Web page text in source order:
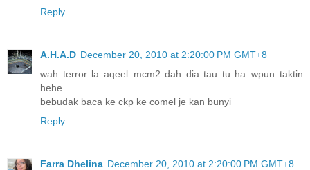
Reply
A.H.A.D December 20, 2010 at 2:20:00 PM GMT+8
wah terror la aqeel..mcm2 dah dia tau tu ha..wpun taktin
hehe..
bebudak baca ke ckp ke comel je kan bunyi
Reply
Farra Dhelina December 20, 2010 at 2:20:00 PM GMT+8